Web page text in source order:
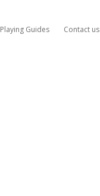
Playing Guides Contact us